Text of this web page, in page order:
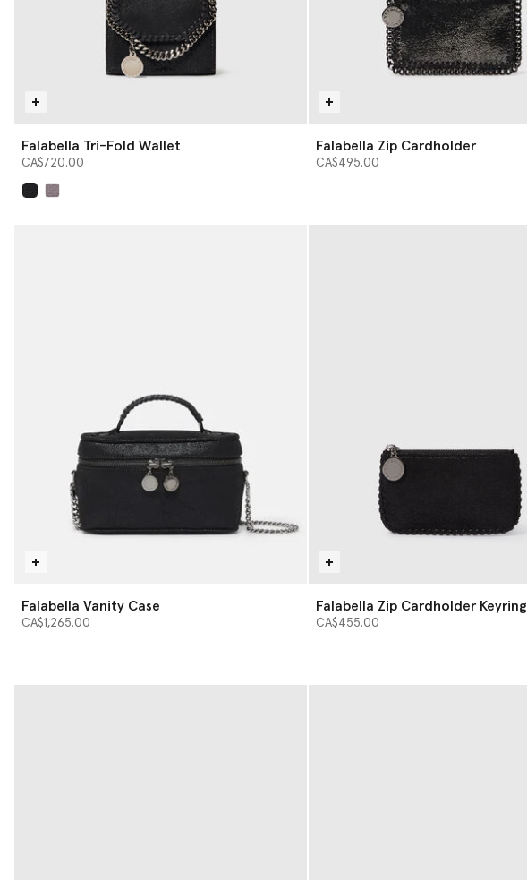
Falabella Tri-Fold Wallet
CA$720.00
Falabella Zip Cardholder
CA$495.00
Falabella Vanity Case
CA$1,265.00
Falabella Zip Cardholder Keyring
CA$455.00